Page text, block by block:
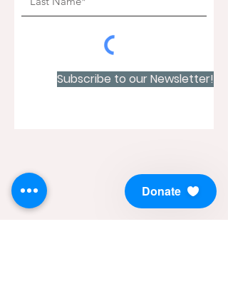
Subscribe to our Newsletter!
Donate